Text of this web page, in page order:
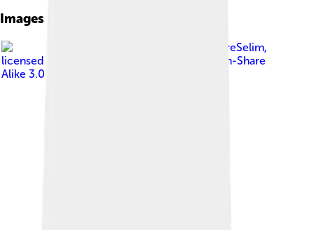
Images of Black-headed Gull
PierreSelim,
licensed under
Creative Commons Attribution-Share
Alike 3.0